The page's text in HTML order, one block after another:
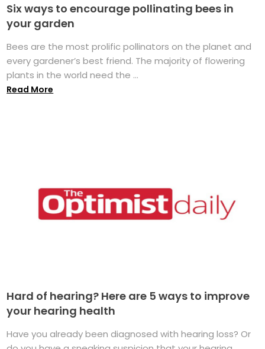
Six ways to encourage pollinating bees in
your garden
Bees are the most prolific pollinators on the planet and
every gardener’s best friend. The majority of flowering
plants in the world need the ...
Read More
Hard of hearing? Here are 5 ways to improve
your hearing health
Have you already been diagnosed with hearing loss? Or